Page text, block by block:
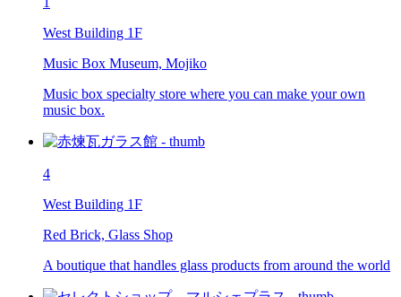
West Building 1F
Music Box Museum, Mojiko
Music box specialty store where you can make your own
music box.
4
West Building 1F
Red Brick, Glass Shop
A boutique that handles glass products from around the world